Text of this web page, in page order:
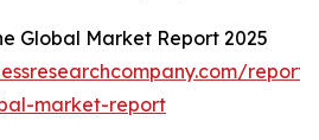
Global Market Report 2025
market-report